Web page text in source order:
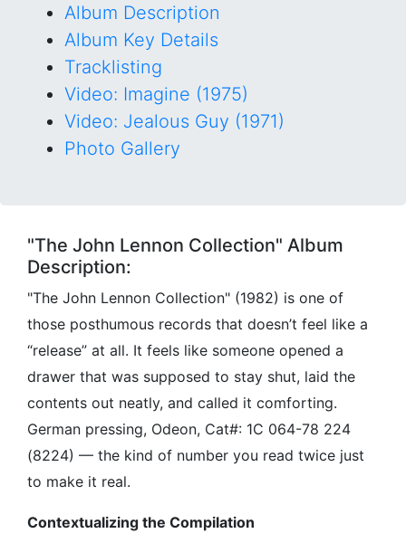
Album Description
Album Key Details
Tracklisting
Video: Imagine (1975)
Video: Jealous Guy (1971)
Photo Gallery
"The John Lennon Collection" Album
Description:
"The John Lennon Collection" (1982) is one of
those posthumous records that doesn’t feel like a
“release” at all. It feels like someone opened a
drawer that was supposed to stay shut, laid the
contents out neatly, and called it comforting.
German pressing, Odeon, Cat#: 1C 064-78 224
(8224) — the kind of number you read twice just
to make it real.
Contextualizing the Compilation